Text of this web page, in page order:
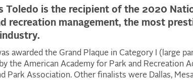
Toledo is the recipient of the 2020
recreation management, the most
awarded the Grand Plaque in Category I (large
the American Academy for Park and Recreation
Park Association. Other finalists were Dallas,